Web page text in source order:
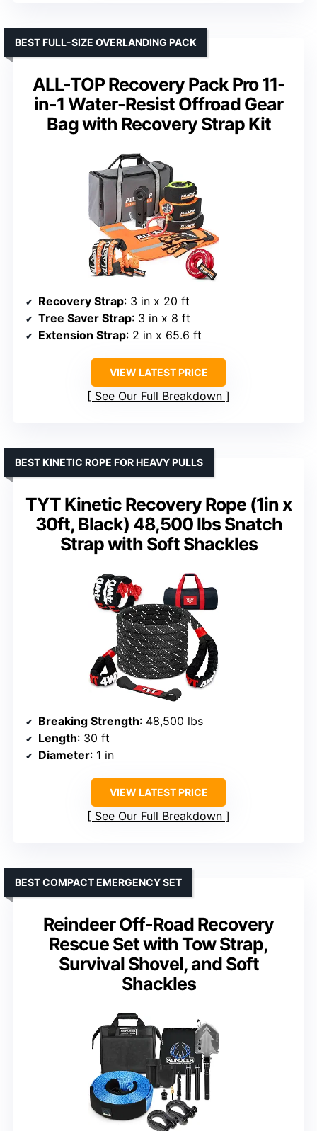
ALL-TOP Recovery Pack Pro 11-
in-1 Water-Resist Offroad Gear
Bag with Recovery Strap Kit
BEST FULL-SIZE OVERLANDING PACK
Recovery Strap: 3 in x 20 ft
Tree Saver Strap: 3 in x 8 ft
Extension Strap: 2 in x 65.6 ft
VIEW LATEST PRICE
See Our Full Breakdown
TYT Kinetic Recovery Rope (1in x
30ft, Black) 48,500 lbs Snatch
Strap with Soft Shackles
BEST KINETIC ROPE FOR HEAVY PULLS
Breaking Strength: 48,500 lbs
Length: 30 ft
Diameter: 1 in
VIEW LATEST PRICE
See Our Full Breakdown
Reindeer Off-Road Recovery
Rescue Set with Tow Strap,
Survival Shovel, and Soft
Shackles
BEST COMPACT EMERGENCY SET